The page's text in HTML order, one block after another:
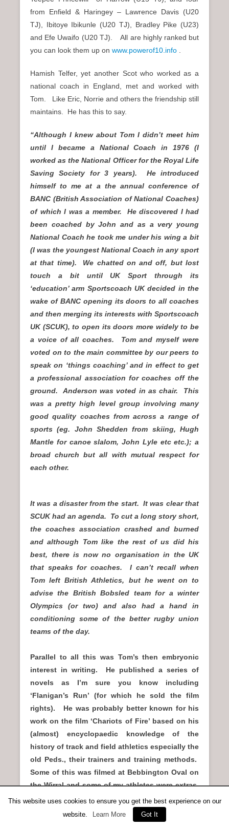
from Enfield & Haringey – Lawrence Davis (U20
TJ), Ibitoye Ibikunle (U20 TJ), Bradley Pike (U23)
and Efe Uwaifo (U20 TJ). All are highly ranked but
you can look them up on www.powerof10.info
Hamish Telfer, yet another Scot who worked as a
national coach in England, met and worked with
Tom. Like Eric, Norrie and others the friendship still
maintains. He has this to say.
“Although I knew about Tom I didn’t meet him
until I became a National Coach in 1976 (I
worked as the National Officer for the Royal Life
Saving Society for 3 years). He introduced
himself to me at a the annual conference of
BANC (British Association of National Coaches)
of which I was a member. He discovered I had
been coached by John and as a very young
National Coach he took me under his wing a bit
(I was the youngest National Coach in any sport
at that time). We chatted on and off, but lost
touch a bit until UK Sport through its
‘education’ arm Sportscoach UK decided in the
wake of BANC opening its doors to all coaches
and then merging its interests with Sportscoach
UK (SCUK), to open its doors more widely to be
a voice of all coaches. Tom and myself were
voted on to the main committee by our peers to
speak on ‘things coaching’ and in effect to get
a professional association for coaches off the
ground. Anderson was voted in as chair. This
was a pretty high level group involving many
good quality coaches from across a range of
sports (eg. John Shedden from skiing, Hugh
Mantle for canoe slalom, John Lyle etc etc.); a
broad church but all with mutual respect for
each other.
It was a disaster from the start. It was clear that
SCUK had an agenda. To cut a long story short,
the coaches association crashed and burned
and although Tom like the rest of us did his
best, there is now no organisation in the UK
that speaks for coaches. I can’t recall when
Tom left British Athletics, but he went on to
advise the British Bobsled team for a winter
Olympics (or two) and also had a hand in
conditioning some of the better rugby union
teams of the day.
Parallel to all this was Tom’s then embryonic
interest in writing. He published a series of
novels as I’m sure you know including
‘Flanigan’s Run’ (for which he sold the film
rights). He was probably better known for his
work on the film ‘Chariots of Fire’ based on his
(almost) encyclopaedic knowledge of the
history of track and field athletics especially the
old Peds., their trainers and training methods.
Some of this was filmed at Bebbington Oval on
the Wirral and some of my athletes were extras,
including one poor sod who had to fall in a race
(cinder track) so was greased up so the cinders
didn’t graze him too much. Sadly, there was
This website uses cookies to ensure you get the best experience on our
website.
Learn More Got It